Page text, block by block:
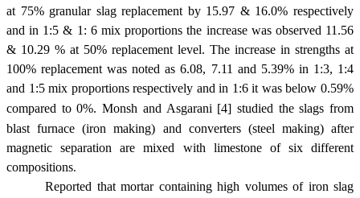
at 75% granular slag replacement by 15.97 & 16.0% respectively
and in 1:5 & 1: 6 mix proportions the increase was observed 11.56
& 10.29 % at 50% replacement level. The increase in strengths at
100% replacement was noted as 6.08, 7.11 and 5.39% in 1:3, 1:4
and 1:5 mix proportions respectively and in 1:6 it was below 0.59%
compared to 0%. Monsh and Asgarani [4] studied the slags from
blast furnace (iron making) and converters (steel making) after
magnetic separation are mixed with limestone of six different
compositions.
Reported that mortar containing high volumes of iron slag